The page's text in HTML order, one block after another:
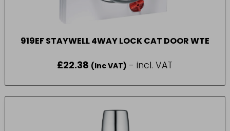
919EF STAYWELL 4WAY LOCK CAT DOOR WTE
£22.38 (Inc VAT) - incl. VAT